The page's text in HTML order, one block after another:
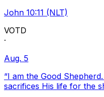
John 10:11 (NLT)
VOTD
·
Aug. 5
“I am the Good
sacrifices His life for the